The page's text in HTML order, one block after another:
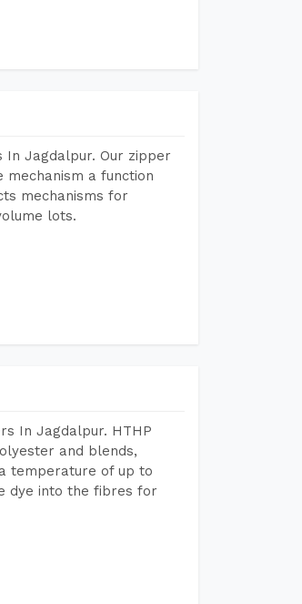
In Jagdalpur. Our zipper
a function
mechanisms for
lots.
In Jagdalpur. HTHP
and blends,
temperature of up to
dye into the fibres for